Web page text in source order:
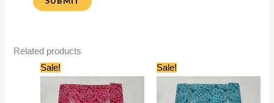
Related products
Sale!
price
was:
₹399.00.
price
is:
₹199.00.
Sale!
price
was:
₹399.00.
price
is:
₹199.00.